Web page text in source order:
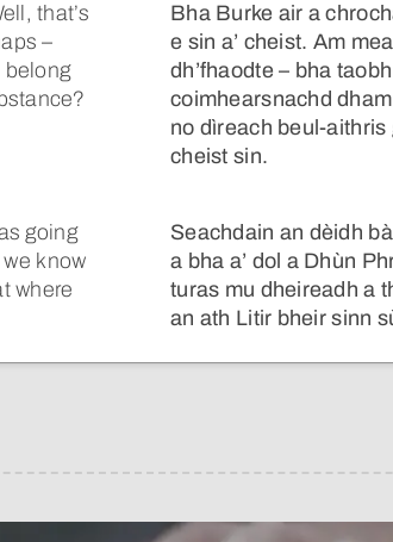
that’s
–
belong
going
know
where
Bha Burke air a
e sin a’ cheist. Am
dh’fhaodte – bha
coimhearsnachd
no dìreach beul-aithris
cheist sin.
Seachdain an dèidh
a bha a’ dol a Dhùn
turas mu dheireadh a
an ath Litir bheir sinn